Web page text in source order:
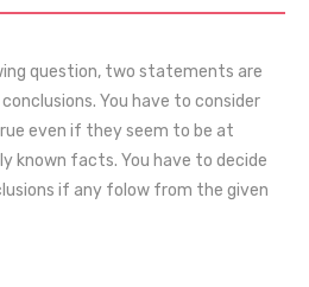
question, two statements are
You have to consider
even if they seem to be at
known facts. You have to decide
if any folow from the given